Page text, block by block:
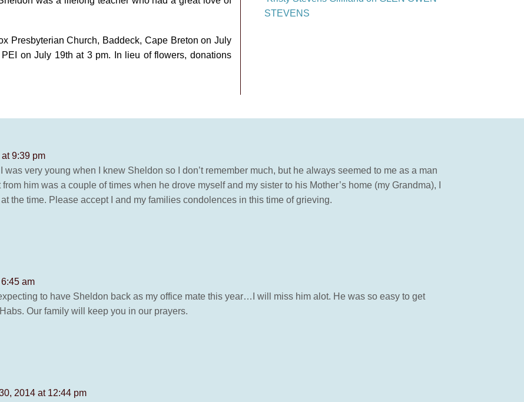
Presbyterian Church, Baddeck, Cape Breton on July
on July 19th at 3 pm. In lieu of flowers, donations
STEVENS
9:39 pm
was very young when I knew Sheldon so I don’t remember much, but he always seemed to me as a man
him was a couple of times when he drove myself and my sister to his Mother’s home (my Grandma), I
the time. Please accept I and my families condolences in this time of grieving.
am
to have Sheldon back as my office mate this year…I will miss him alot. He was so easy to get
Our family will keep you in our prayers.
2014 at 12:44 pm